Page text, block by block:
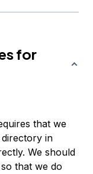
for
that we
in
We should
that we do